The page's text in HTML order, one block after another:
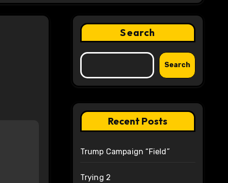
Search
Search
Recent Posts
Trump Campaign “Field”
Trying 2